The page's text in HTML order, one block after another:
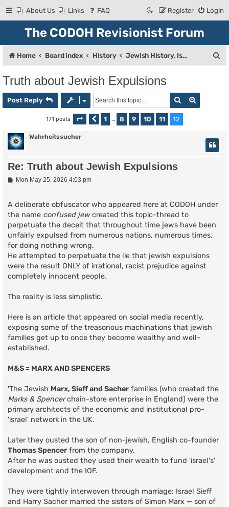
About Us Links FAQ Login
Register
The CODOH Revisionist Forum
Home Board index History Jewish History, Israel, and Zionism
Truth about Jewish Expulsions
Post Reply Search
171 posts Page 12 of 12
Previous
1 … 8 9 10 11 12
Wahrheitssucher
Re: Truth about Jewish Expulsions
PMon May 25, 2026 4:03 pm
A deliberate obfuscator who appeared here at CODOH under
the name confused jewcreated this topic-thread to
perpetuate the deceit that throughout time jews have been
unfairly expulsed from numerous nations, numerous times,
for doing nothing wrong.
He attempted to perpetuate the lie that jewish expulsions
were the result ONLY of irrational, racist prejudice against
completely innocent people.
The reality is less simplistic.
Here is an article that appeared on social media recently,
exposing some of the treasonous machinations that jewish
families get up to once they become wealthy and well-
established.
M&S = MARX AND SPENCERS
'The Jewish Marx, Sieff and Sacher families (who created the
Marks & Spencerchain-store enterprise in England) were the
primary architects of the economic and institutional pro-
'israel' network in the UK.
Later they ousted the son of non-jewish, English co-founder
Thomas Spencer from the company.
After he was ousted they used their wealth to fund 'israel's'
development and the IOF.
They were tightly interwoven through marriage: Israel Sieff
and Harry Sacher married the sisters of Simon Marx — son of